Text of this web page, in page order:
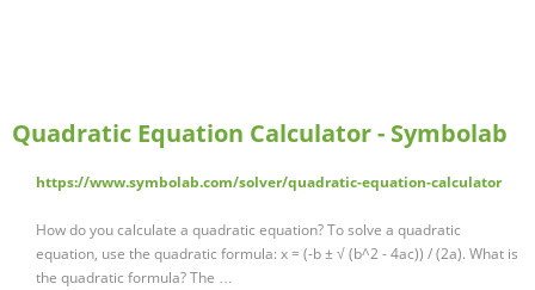
Quadratic Equation Calculator - Symbolab
https://www.symbolab.com/solver/quadratic-equation-calculator
How do you calculate a quadratic equation? To solve a quadratic
equation, use the quadratic formula: x = (-b ± √ (b^2 - 4ac)) / (2a). What is
the quadratic formula? The …